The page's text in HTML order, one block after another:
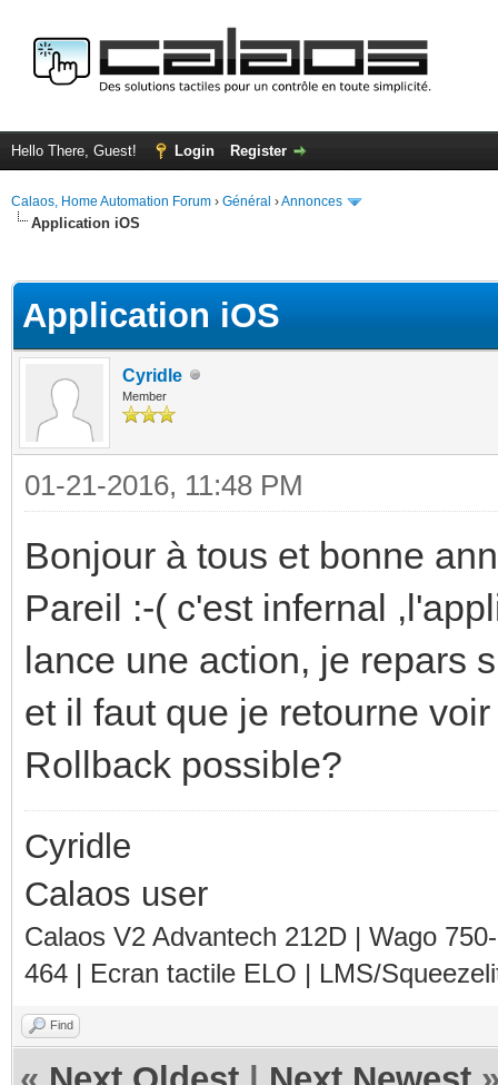
Hello There, Guest! Login Register
Calaos, Home Automation Forum › Général ›Annonces
Application iOS
Application iOS
Cyridle
Member
01-21-2016, 11:48 PM
Bonjour à tous et bonne
Pareil :-( c'est infernal
lance une action, je repars
et il faut que je retourne
Rollback possible?
Cyridle
Calaos user
Calaos V2 Advantech 212D | Wago
464 | Ecran tactile ELO | LMS/
Find